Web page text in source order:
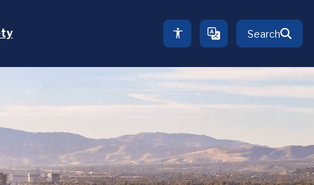
TRANSLATE
Search